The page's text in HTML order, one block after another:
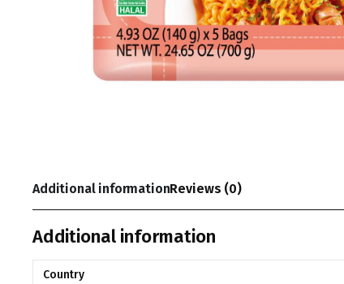
Additional informationReviews (0)
Additional information
Country